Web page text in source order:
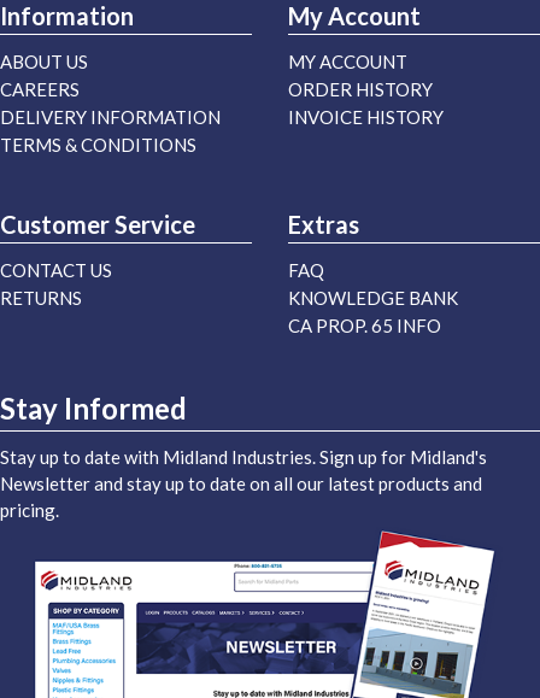
Information
ABOUT US
CAREERS
DELIVERY INFORMATION
TERMS & CONDITIONS
My Account
MY ACCOUNT
ORDER HISTORY
INVOICE HISTORY
Customer Service
CONTACT US
RETURNS
Extras
FAQ
KNOWLEDGE BANK
CA PROP. 65 INFO
Stay Informed
Stay up to date with Midland Industries. Sign up for Midland's
Newsletter and stay up to date on all our latest products and
pricing.